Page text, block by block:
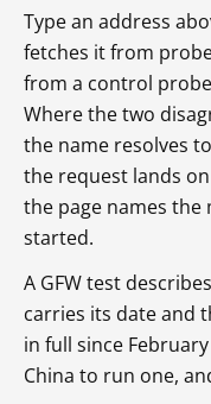
Type an address
fetches it from
from a control
Where the two
the name resolves
the request lands
the page names the
started.
A GFW test
carries its date and
in full since
China to run one,